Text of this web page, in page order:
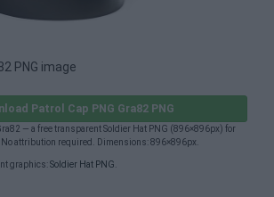
PNG image
Patrol Cap PNG Gra82 PNG
— a free transparent Soldier Hat PNG (896×896px) for
attribution required. Dimensions: 896×896px.
graphics:Soldier Hat PNG